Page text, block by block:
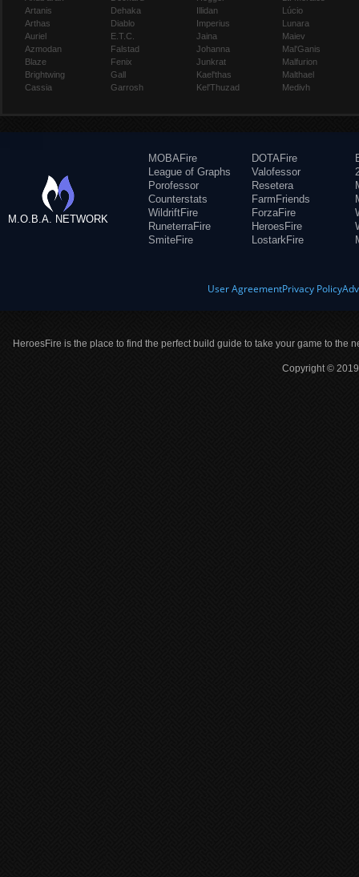
Artanis
Arthas
Auriel
Azmodan
Blaze
Brightwing
Cassia
Dehaka
Diablo
E.T.C.
Falstad
Fenix
Gall
Garrosh
Illidan
Imperius
Jaina
Johanna
Junkrat
Kael'thas
Kel'Thuzad
Lúcio
Lunara
Maiev
Mal'Ganis
Malfurion
Malthael
Medivh
M.O.B.A. NETWORK
MOBAFire
League of Graphs
Porofessor
Counterstats
WildriftFire
RuneterraFire
SmiteFire
DOTAFire
Valofessor
Resetera
FarmFriends
ForzaFire
HeroesFire
LostarkFire
User AgreementPrivacy Policy
HeroesFire is the place to find the perfect build guide to take your game to the
Copyright ©